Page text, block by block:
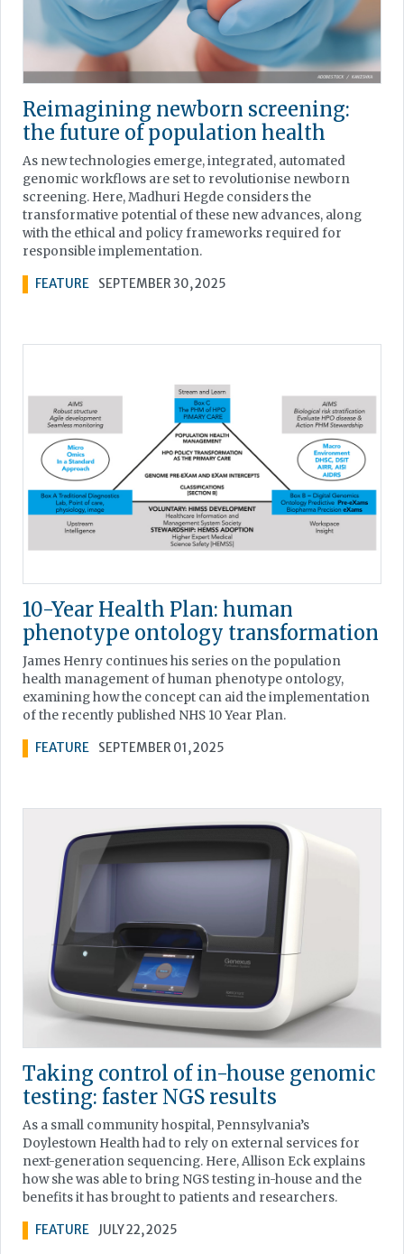
Reimagining newborn screening:
the future of population health
As new technologies emerge, integrated, automated
genomic workflows are set to revolutionise newborn
screening. Here, Madhuri Hegde considers the
transformative potential of these new advances, along
with the ethical and policy frameworks required for
responsible implementation.
FEATURE SEPTEMBER 30, 2025
10-Year Health Plan: human
phenotype ontology transformation
James Henry continues his series on the population
health management of human phenotype ontology,
examining how the concept can aid the implementation
of the recently published NHS 10 Year Plan.
FEATURE SEPTEMBER 01, 2025
Taking control of in-house genomic
testing: faster NGS results
As a small community hospital, Pennsylvania’s
Doylestown Health had to rely on external services for
next-generation sequencing. Here, Allison Eck explains
how she was able to bring NGS testing in-house and the
benefits it has brought to patients and researchers.
FEATURE JULY 22, 2025